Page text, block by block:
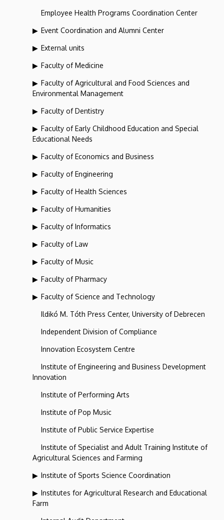
Employee Health Programs Coordination Center
Event Coordination and Alumni Center
External units
Faculty of Medicine
Faculty of Agricultural and Food Sciences and
Environmental Management
Faculty of Dentistry
Faculty of Early Childhood Education and Special
Educational Needs
Faculty of Economics and Business
Faculty of Engineering
Faculty of Health Sciences
Faculty of Humanities
Faculty of Informatics
Faculty of Law
Faculty of Music
Faculty of Pharmacy
Faculty of Science and Technology
Ildikó M. Tóth Press Center, University of Debrecen
Independent Division of Compliance
Innovation Ecosystem Centre
Institute of Engineering and Business Development
Innovation
Institute of Performing Arts
Institute of Pop Music
Institute of Public Service Expertise
Institute of Specialist and Adult Training Institute of
Agricultural Sciences and Farming
Institute of Sports Science Coordination
Institutes for Agricultural Research and Educational
Farm